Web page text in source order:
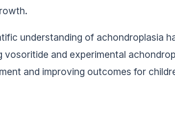
understanding of achondroplasia
and experimental
and improving outcomes for